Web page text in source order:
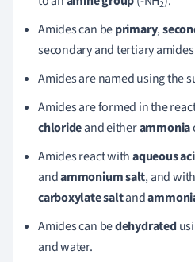
2
Amides can beprimary,
secondary and tertiary amides
Amides are named using the
Amides are formed in the
chlorideand eitherammonia
Amides react withaqueous
andammonium salt, and with
carboxylate saltand
Amides can bedehydrated
and water.